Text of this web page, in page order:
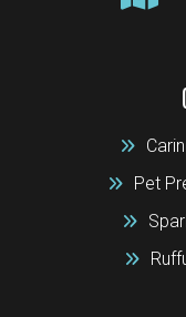
Pet